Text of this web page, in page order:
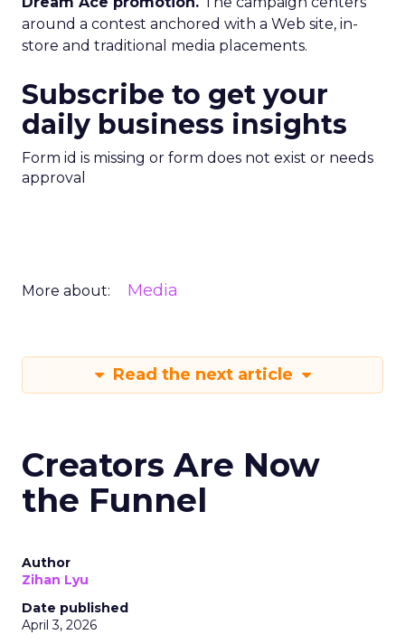
around a contest anchored with a Web site, in-
store and traditional media placements.
Subscribe to get your
daily business insights
Form id is missing or form does not exist or needs
approval
More about: Media
Read the next article
Creators Are Now
the Funnel
Author
Zihan Lyu
Date published
April 3, 2026